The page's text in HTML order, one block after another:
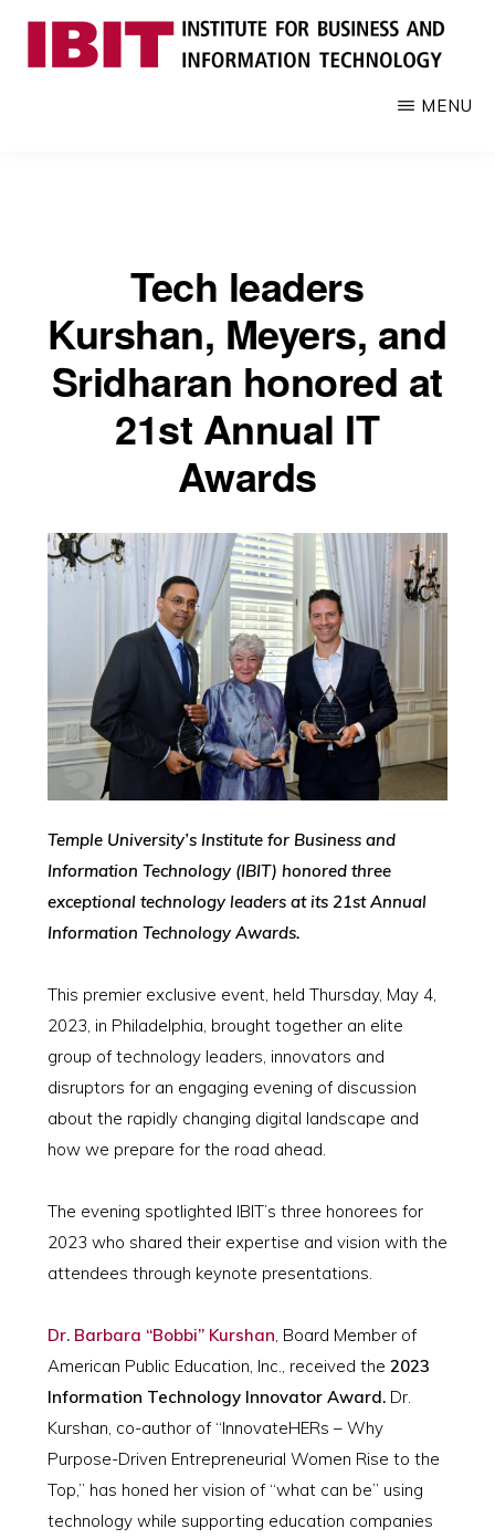
Skip
talent
MENU
Tech leaders
Kurshan, Meyers, and
Sridharan honored at
21st Annual IT
Awards
Temple University’s Institute for Business and
Information Technology (IBIT) honored three
exceptional technology leaders at its 21st Annual
Information Technology Awards.
This premier exclusive event, held Thursday, May 4,
2023, in Philadelphia, brought together an elite
group of technology leaders, innovators and
disruptors for an engaging evening of discussion
about the rapidly changing digital landscape and
how we prepare for the road ahead.
The evening spotlighted IBIT’s three honorees for
2023 who shared their expertise and vision with the
attendees through keynote presentations.
Dr. Barbara “Bobbi” Kurshan , Board Member of
American Public Education, Inc., received the 2023
Information Technology Innovator Award.Dr.
Kurshan, co-author of “InnovateHERs – Why
Purpose-Driven Entrepreneurial Women Rise to the
Top,” has honed her vision of “what can be” using
technology while supporting education companies